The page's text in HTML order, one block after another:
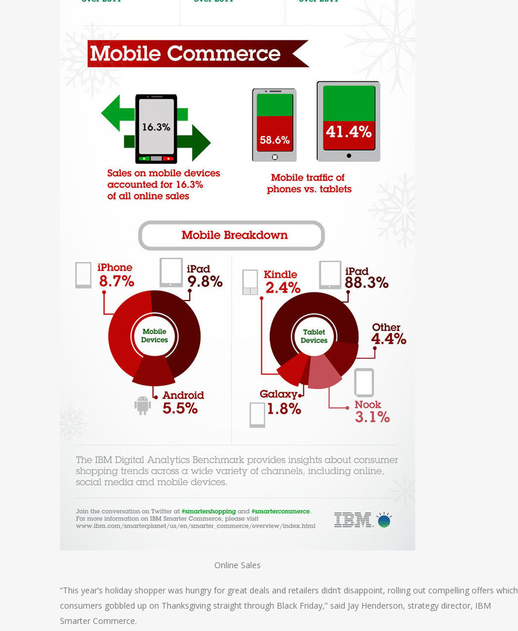
Online Sales
“This year’s holiday shopper was hungry for great deals and retailers didn’t disappoint, rolling out compelling offers which
consumers gobbled up on Thanksgiving straight through Black Friday,” said Jay Henderson, strategy director, IBM
Smarter Commerce.